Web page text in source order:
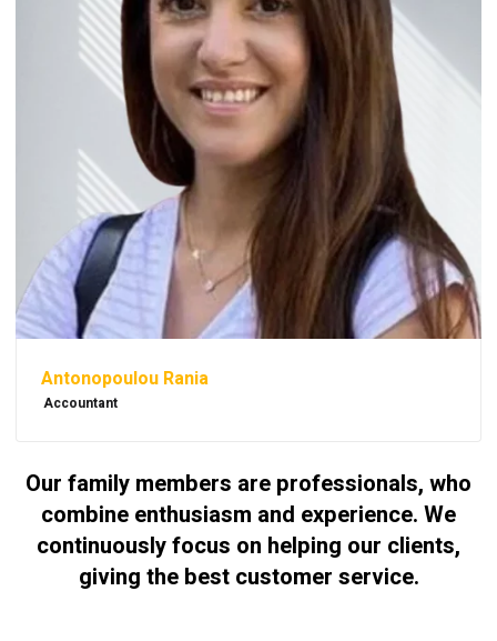
Antonopoulou Rania
Accountant
Our family members are professionals, who
combine enthusiasm and experience. We
continuously focus on helping our clients,
giving the best customer service.